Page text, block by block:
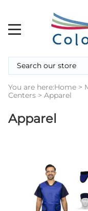
You are here:Home >
Centers > Apparel
Apparel